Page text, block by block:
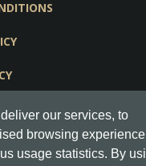
our services, to
browsing
usage statistics. By
Keksia® · v6.21.3